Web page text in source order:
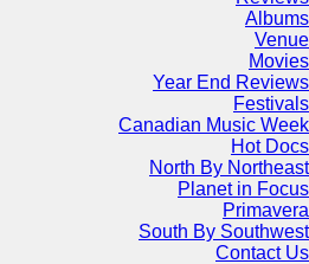
Albums
Venue
Movies
Year End Reviews
Festivals
Canadian Music Week
Hot Docs
North By Northeast
Planet in Focus
Primavera
South By Southwest
Contact Us